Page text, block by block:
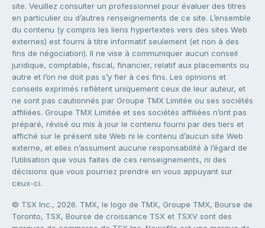
site. Veuillez consulter un professionnel pour évaluer des titres
en particulier ou d’autres renseignements de ce site. L’ensemble
du contenu (y compris les liens hypertextes vers des sites Web
externes) est fourni à titre informatif seulement (et non à des
fins de négociation). Il ne vise à communiquer aucun conseil
juridique, comptable, fiscal, financier, relatif aux placements ou
autre et l’on ne doit pas s’y fier à ces fins. Les opinions et
conseils exprimés reflètent uniquement ceux de leur auteur, et
ne sont pas cautionnés par Groupe TMX Limitée ou ses sociétés
affiliées. Groupe TMX Limitée et ses sociétés affiliées n’ont pas
préparé, révisé ou mis à jour le contenu fourni par des tiers et
affiché sur le présent site Web ni le contenu d’aucun site Web
externe, et elles n’assument aucune responsabilité à l’égard de
l’utilisation que vous faites de ces renseignements, ni des
décisions que vous pourriez prendre en vous appuyant sur
ceux-ci.
© TSX Inc., 2026. TMX, le logo de TMX, Groupe TMX, Bourse de
Toronto, TSX, Bourse de croissance TSX et TSXV sont des